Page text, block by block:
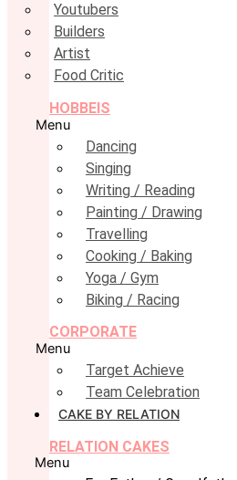
Youtubers
Builders
Artist
Food Critic
HOBBEIS
Menu
Dancing
Singing
Writing / Reading
Painting / Drawing
Travelling
Cooking / Baking
Yoga / Gym
Biking / Racing
CORPORATE
Menu
Target Achieve
Team Celebration
CAKE BY RELATION
RELATION CAKES
Menu